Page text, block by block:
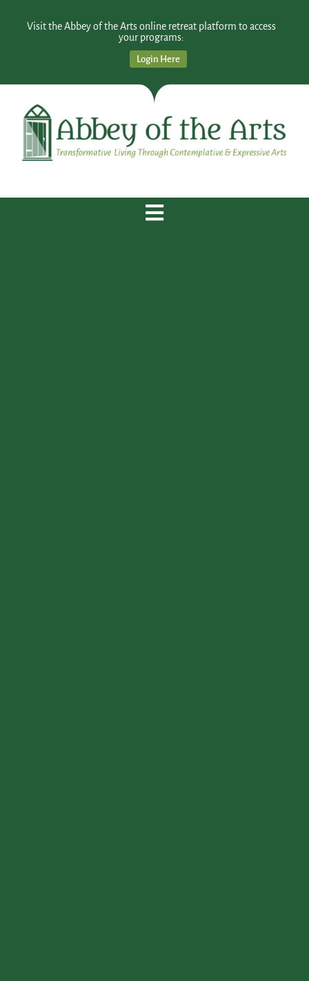
Visit the Abbey of the Arts online retreat platform to access
your programs:
Login Here